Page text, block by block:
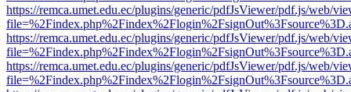
https://remca.umet.edu.ec/plugins/generic/pdfJsViewer/pdf.js/web/
https://remca.umet.edu.ec/plugins/generic/pdfJsViewer/pdf.js/web/
https://remca.umet.edu.ec/plugins/generic/pdfJsViewer/pdf.js/web/